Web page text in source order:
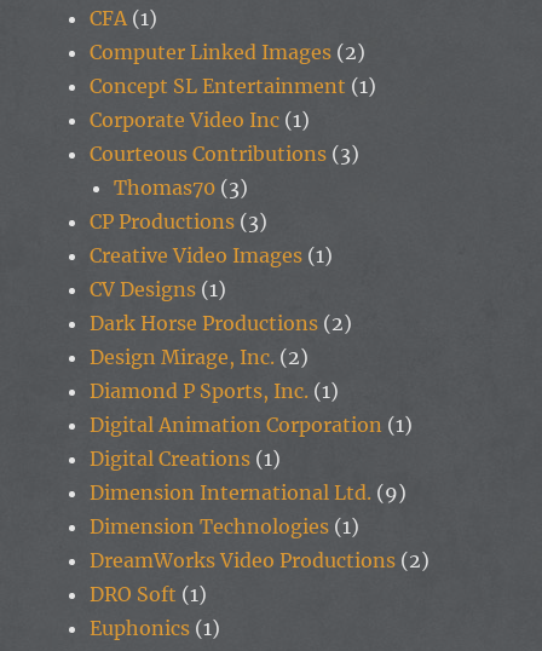
CFA(1)
Computer Linked Images (2)
Concept SL Entertainment (1)
Corporate Video Inc (1)
Courteous Contributions (3)
Thomas70 (3)
CP Productions (3)
Creative Video Images (1)
CV Designs (1)
Dark Horse Productions (2)
Design Mirage, Inc. (2)
Diamond P Sports, Inc. (1)
Digital Animation Corporation (1)
Digital Creations (1)
Dimension International Ltd. (9)
Dimension Technologies (1)
DreamWorks Video Productions (2)
DRO Soft (1)
Euphonics (1)